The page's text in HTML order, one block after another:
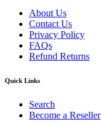
About Us
Contact Us
Privacy Policy
FAQs
Refund Returns
Quick Links
Search
Become a Reseller